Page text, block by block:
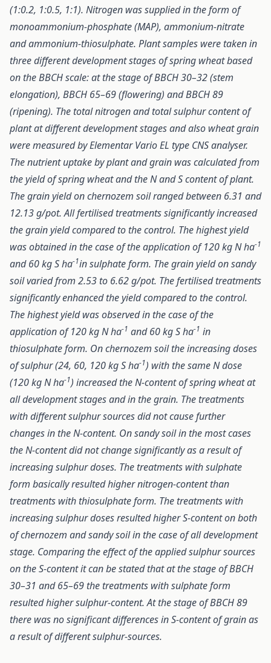
(1:0.2, 1:0.5, 1:1). Nitrogen was supplied in the form of
monoammonium-phosphate (MAP), ammonium-nitrate
and ammonium-thiosulphate. Plant samples were taken in
three different development stages of spring wheat based
on the BBCH scale: at the stage of BBCH 30–32 (stem
elongation), BBCH 65–69 (flowering) and BBCH 89
(ripening). The total nitrogen and total sulphur content of
plant at different development stages and also wheat grain
were measured by Elementar Vario EL type CNS analyser.
The nutrient uptake by plant and grain was calculated from
the yield of spring wheat and the N and S content of plant.
The grain yield on chernozem soil ranged between 6.31 and
12.13 g/pot. All fertilised treatments significantly increased
the grain yield compared to the control. The highest yield
was obtained in the case of the application of 120 kg N ha-1
and 60 kg S ha-1in sulphate form. The grain yield on sandy
soil varied from 2.53 to 6.62 g/pot. The fertilised treatments
significantly enhanced the yield compared to the control.
The highest yield was observed in the case of the
application of 120 kg N ha-1 and 60 kg S ha-1 in
thiosulphate form. On chernozem soil the increasing doses
of sulphur (24, 60, 120 kg S ha-1) with the same N dose
(120 kg N ha-1) increased the N-content of spring wheat at
all development stages and in the grain. The treatments
with different sulphur sources did not cause further
changes in the N-content. On sandy soil in the most cases
the N-content did not change significantly as a result of
increasing sulphur doses. The treatments with sulphate
form basically resulted higher nitrogen-content than
treatments with thiosulphate form. The treatments with
increasing sulphur doses resulted higher S-content on both
of chernozem and sandy soil in the case of all development
stage. Comparing the effect of the applied sulphur sources
on the S-content it can be stated that at the stage of BBCH
30–31 and 65–69 the treatments with sulphate form
resulted higher sulphur-content. At the stage of BBCH 89
there was no significant differences in S-content of grain as
a result of different sulphur-sources.